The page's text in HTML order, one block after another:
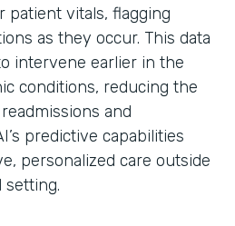
vitals, flagging
as they occur. This data
intervene earlier in the
conditions, reducing the
and
predictive capabilities
personalized care outside
setting.